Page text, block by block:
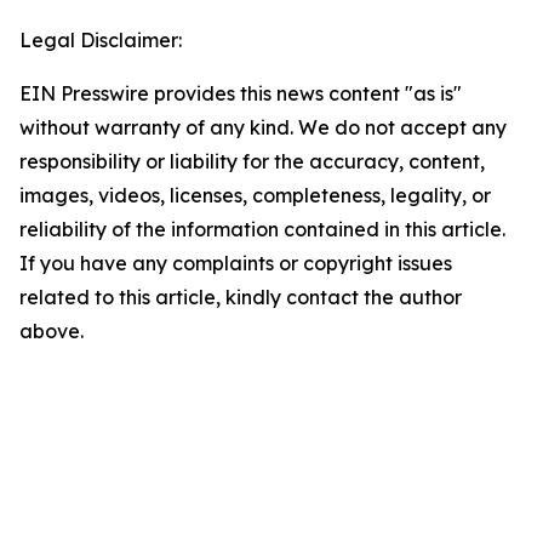
Legal Disclaimer:
EIN Presswire provides this news content "as is"
without warranty of any kind. We do not accept any
responsibility or liability for the accuracy, content,
images, videos, licenses, completeness, legality, or
reliability of the information contained in this article.
If you have any complaints or copyright issues
related to this article, kindly contact the author
above.